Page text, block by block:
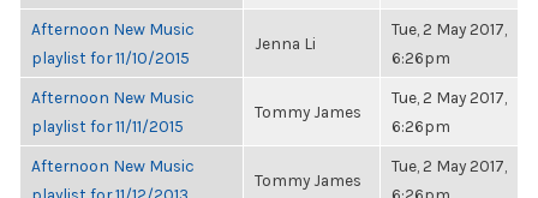
Afternoon New Music
playlist for 11/10/2015
Jenna Li
Tue, 2 May 2017,
6:26pm
Afternoon New Music
playlist for 11/11/2015
Tommy James
Tue, 2 May 2017,
6:26pm
Afternoon New Music
Tommy James
Tue, 2 May 2017,